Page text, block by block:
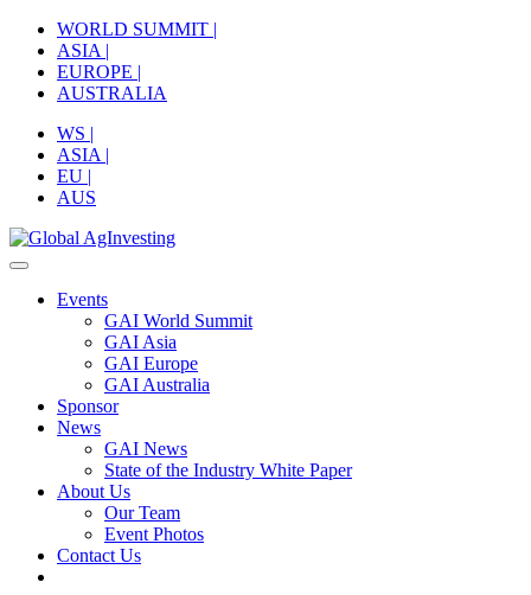
Skip
content
WORLD SUMMIT |
ASIA |
EUROPE |
AUSTRALIA
WS |
ASIA |
EU |
AUS
Events
GAI World Summit
GAI Asia
GAI Europe
GAI Australia
Sponsor
News
GAI News
State of the Industry White Paper
About Us
Our Team
Event Photos
Contact Us